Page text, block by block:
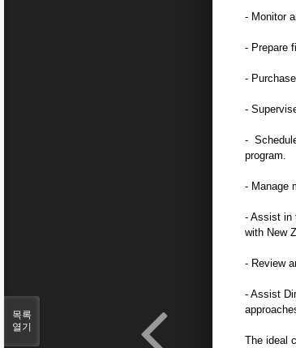
- Monitor
- Prepare
-
-
-
program.
- Manage
- Assist in
with New
- Review
- Assist
The ideal
목록
열기